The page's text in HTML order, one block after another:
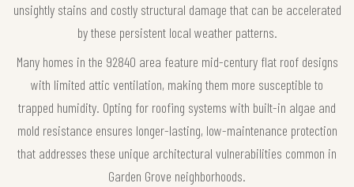
unsightly stains and costly structural damage that can be accelerated
by these persistent local weather patterns.
Many homes in the 92840 area feature mid-century flat roof designs
with limited attic ventilation, making them more susceptible to
trapped humidity. Opting for roofing systems with built-in algae and
mold resistance ensures longer-lasting, low-maintenance protection
that addresses these unique architectural vulnerabilities common in
Garden Grove neighborhoods.